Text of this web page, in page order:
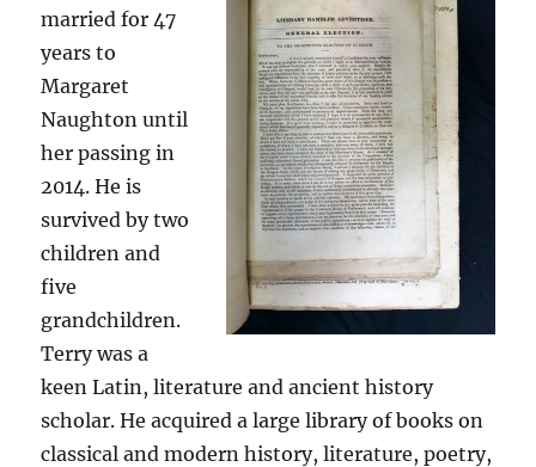
married for 47
years to
Margaret
Naughton until
her passing in
2014. He is
survived by two
children and
five
grandchildren.
Terry was a
keen Latin, literature and ancient history
scholar. He acquired a large library of books on
classical and modern history, literature, poetry,